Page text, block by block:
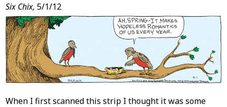
Six Chix, 5/1/12
When I first scanned this strip I thought it was some